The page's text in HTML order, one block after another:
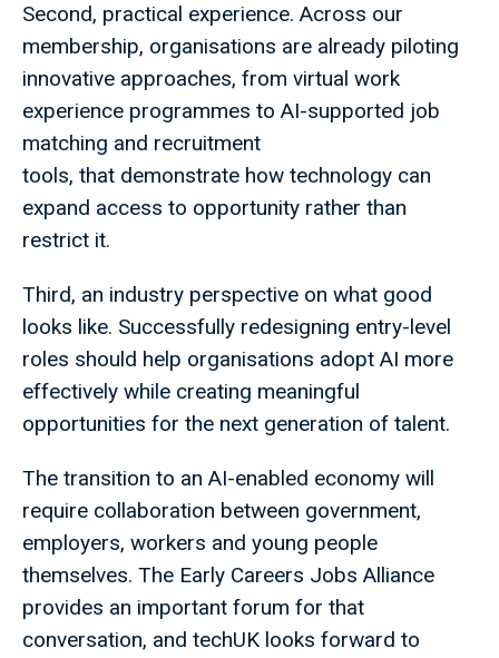
Second, practical experience. Across our
membership, organisations are already piloting
innovative approaches, from virtual work
experience programmes to AI-supported job
matching and recruitment
tools, that demonstrate how technology can
expand access to opportunity rather than
restrict it.
Third, an industry perspective on what good
looks like. Successfully redesigning entry-level
roles should help organisations adopt AI more
effectively while creating meaningful
opportunities for the next generation of talent.
The transition to an AI-enabled economy will
require collaboration between government,
employers, workers and young people
themselves. The Early Careers Jobs Alliance
provides an important forum for that
conversation, and techUK looks forward to